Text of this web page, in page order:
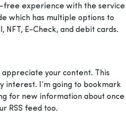
free experience with the service
which has multiple options to
NFT, E-Check, and debit cards.
appreciate your content. This
interest. I’m going to bookmark
for new information about once
RSS feed too.